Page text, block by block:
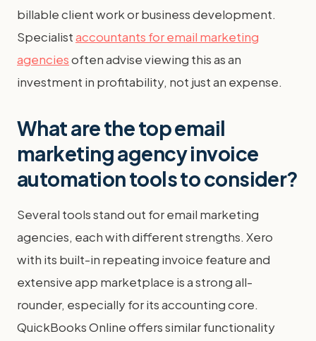
billable client work or business development.
Specialistaccountants for email marketing
agenciesoften advise viewing this as an
investment in profitability, not just an expense.
What are the top email
marketing agency invoice
automation tools to consider?
Several tools stand out for email marketing
agencies, each with different strengths. Xero
with its built-in repeating invoice feature and
extensive app marketplace is a strong all-
rounder, especially for its accounting core.
QuickBooks Online offers similar functionality